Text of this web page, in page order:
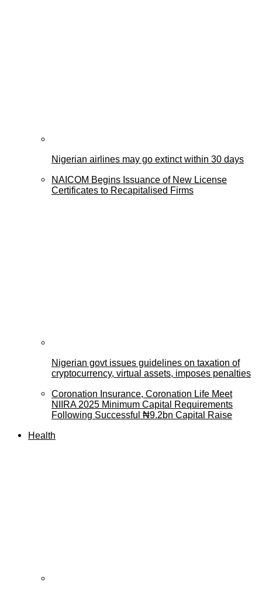
Nigerian airlines may go extinct within 30 days
NAICOM Begins Issuance of New License
Certificates to Recapitalised Firms
Nigerian govt issues guidelines on taxation of
cryptocurrency, virtual assets, imposes penalties
Coronation Insurance, Coronation Life Meet
NIIRA 2025 Minimum Capital Requirements
Following Successful ₦9.2bn Capital Raise
Health